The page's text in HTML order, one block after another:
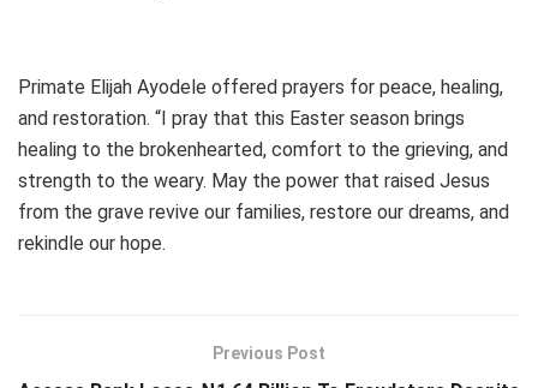
Primate Elijah Ayodele offered prayers for peace, healing,
and restoration. “I pray that this Easter season brings
healing to the brokenhearted, comfort to the grieving, and
strength to the weary. May the power that raised Jesus
from the grave revive our families, restore our dreams, and
rekindle our hope.
Previous Post